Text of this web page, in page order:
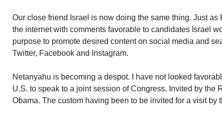
Our close friend Israel is now doing the same thing. Just as
the internet with comments favorable to candidates Israel
purpose to promote desired content on social media and
Twitter, Facebook and Instagram.
Netanyahu is becoming a despot. I have not looked
U.S. to speak to a joint session of Congress. Invited by the
Obama. The custom having been to be invited for a visit by